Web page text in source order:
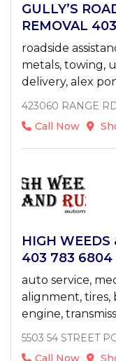
GULLY’S
REMOVAL
roadside
metals, towing,
delivery, alex
423060 RANGE
Call Now
HIGH WEEDS
403 783 6804
auto service,
alignment, tires,
engine,
5503 54 STREET
Call Now